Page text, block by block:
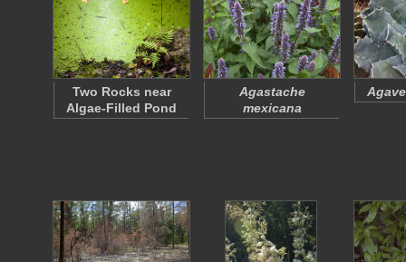
Two Rocks near
Algae-Filled Pond
Agastache
mexicana